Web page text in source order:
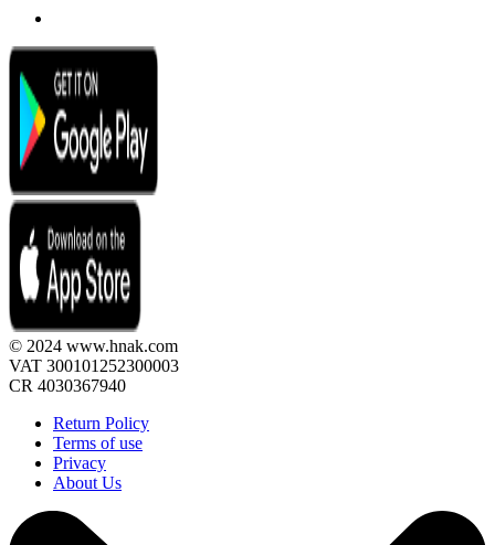
© 2024 www.hnak.com
VAT 300101252300003
CR 4030367940
Return Policy
Terms of use
Privacy
About Us